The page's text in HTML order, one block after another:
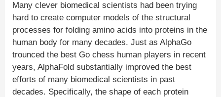
Many clever biomedical scientists had been trying
hard to create computer models of the structural
processes for folding amino acids into proteins in the
human body for many decades. Just as AlphaGo
trounced the best Go chess human players in recent
years, AlphaFold substantially improved the best
efforts of many biomedical scientists in past
decades. Specifically, the shape of each protein